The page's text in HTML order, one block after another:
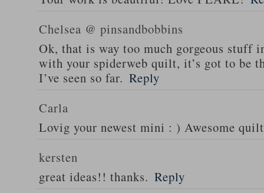
Chelsea @ pinsandbobbins
Ok, that is way too much gorgeous stuff
with your spiderweb quilt, it’s got to be
I’ve seen so far. Reply
Carla
Lovig your newest mini : ) Awesome
kersten
great ideas!! thanks. Reply